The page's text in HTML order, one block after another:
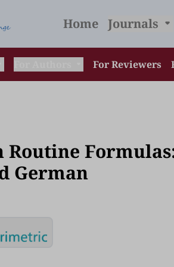
Home Journals
For Reviewers
Routine
German